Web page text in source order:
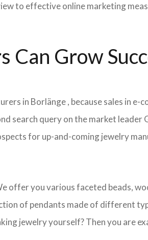
to effective online marketing
Grow
in Borlänge , because sales in
search query on the market leader
for up-and-coming jewelry
offer you various faceted beads,
of pendants made of different
jewelry yourself? Then you are